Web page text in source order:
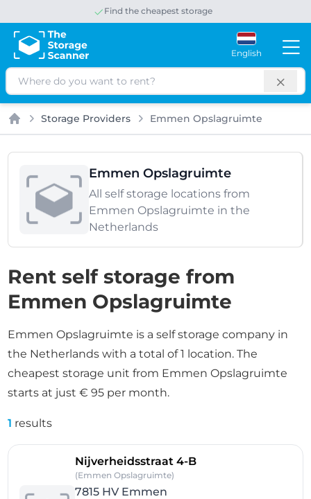
Find the cheapest storage
Save up to 65% per month
English
Search
Home
Storage Providers Emmen Opslagruimte
Emmen Opslagruimte
All self storage locations from
Emmen Opslagruimte in the
Netherlands
Rent self storage from
Emmen Opslagruimte
Emmen Opslagruimte is a self storage company in
the Netherlands with a total of 1 location. The
cheapest storage unit from Emmen Opslagruimte
starts at just € 95 per month.
1 results
Nijverheidsstraat 4-B- Emmen
(Emmen Opslagruimte)
7815 HV Emmen